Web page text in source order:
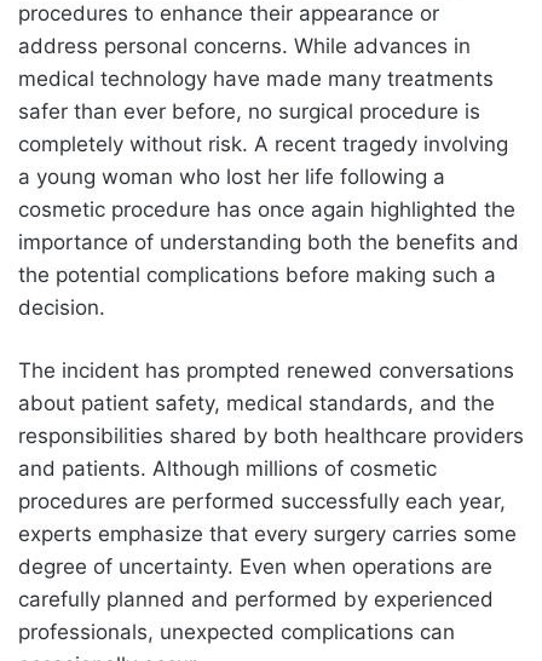
procedures to enhance their appearance or
address personal concerns. While advances in
medical technology have made many treatments
safer than ever before, no surgical procedure is
completely without risk. A recent tragedy involving
a young woman who lost her life following a
cosmetic procedure has once again highlighted the
importance of understanding both the benefits and
the potential complications before making such a
decision.
The incident has prompted renewed conversations
about patient safety, medical standards, and the
responsibilities shared by both healthcare providers
and patients. Although millions of cosmetic
procedures are performed successfully each year,
experts emphasize that every surgery carries some
degree of uncertainty. Even when operations are
carefully planned and performed by experienced
professionals, unexpected complications can